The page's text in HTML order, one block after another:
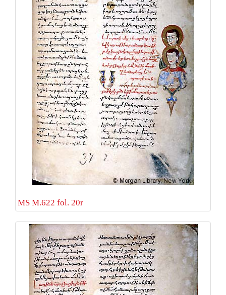
MS M.622 fol. 20r